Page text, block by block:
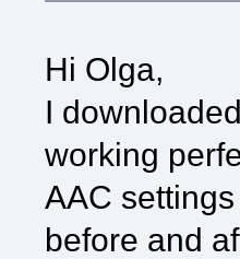
Hi Olga,
I
working
AAC
before and